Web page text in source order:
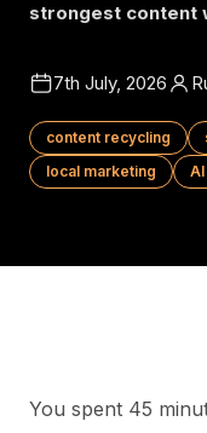
strongest content
7th July, 2026
content recycling
local marketing
You spent 45